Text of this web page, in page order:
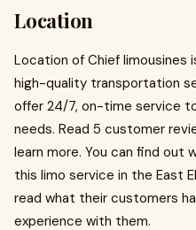
Location
Location of Chief limousines
high-quality transportation
offer 24/7, on-time service
needs. Read 5 customer
learn more. You can find out
this limo service in the East
read what their customers
experience with them.